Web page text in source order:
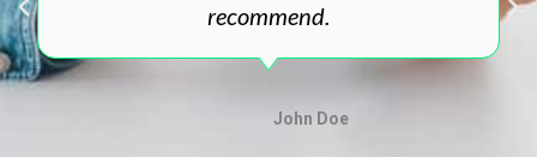
recommend.
John Doe